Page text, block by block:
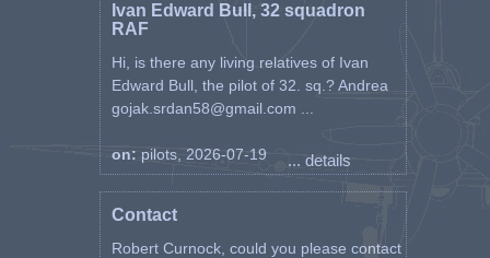
Ivan Edward Bull, 32 squadron
RAF
Hi, is there any living relatives of Ivan
Edward Bull, the pilot of 32. sq.? Andrea
gojak.srdan58@gmail.com ...
on: pilots, 2026-07-19 ... details
Contact
Robert Curnock, could you please contact